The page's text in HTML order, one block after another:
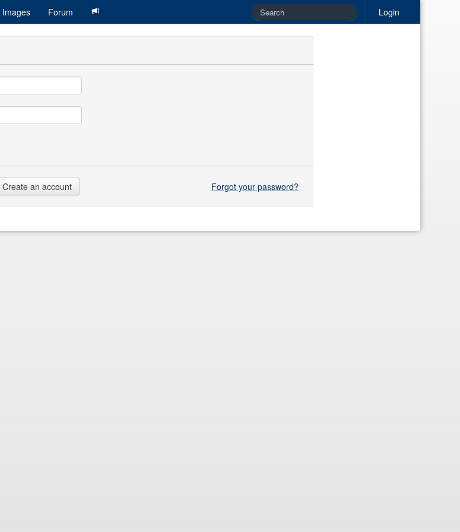
Login
Images Forum
Create an account Forgot your password?